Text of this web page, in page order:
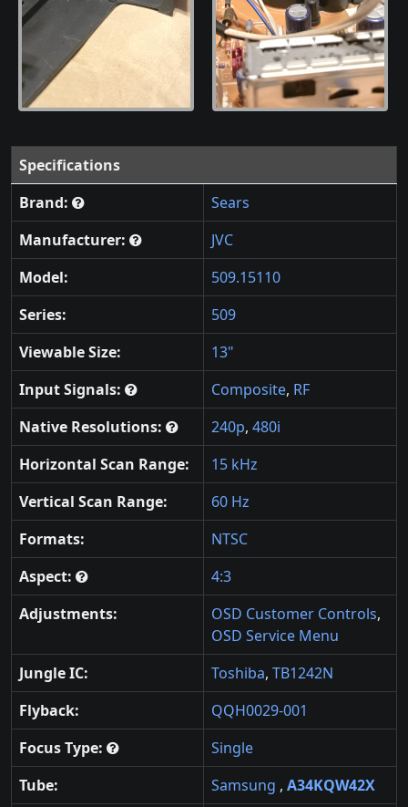
Specifications
Brand:
Sears
Manufacturer:
JVC
Model:
509.15110
Series:
509
Viewable Size:
13"
Input Signals:
Composite, RF
Native Resolutions:
240p, 480i
Horizontal Scan Range:
15 kHz
Vertical Scan Range:
60 Hz
Formats:
NTSC
Aspect:
4:3
Adjustments:
OSD Customer Controls,
OSD Service Menu
Jungle IC:
Toshiba, TB1242N
Flyback:
QQH0029-001
Focus Type:
Single
Tube:
Samsung , A34KQW42X